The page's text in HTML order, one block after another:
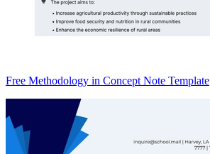
Free Methodology in Concept Note Template